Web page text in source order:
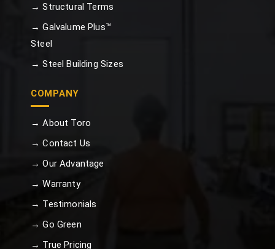
→ Structural Terms
→ Galvalume Plus™
Steel
→ Steel Building Sizes
COMPANY
→ About Toro
→ Contact Us
→ Our Advantage
→ Warranty
→ Testimonials
→ Go Green
→ True Pricing